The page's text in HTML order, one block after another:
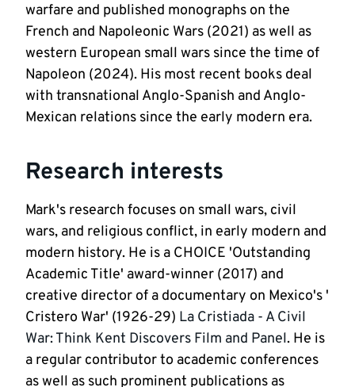
warfare and published monographs on the
French and Napoleonic Wars (2021) as well as
western European small wars since the time of
Napoleon (2024). His most recent books deal
with transnational Anglo-Spanish and Anglo-
Mexican relations since the early modern era.
Research interests
Mark's research focuses on small wars, civil
wars, and religious conflict, in early modern and
modern history. He is a CHOICE 'Outstanding
Academic Title' award-winner (2017) and
creative director of a documentary on Mexico's '
Cristero War' (1926-29) La Cristiada - A Civil
War: Think Kent Discovers Film and Panel. He is
a regular contributor to academic conferences